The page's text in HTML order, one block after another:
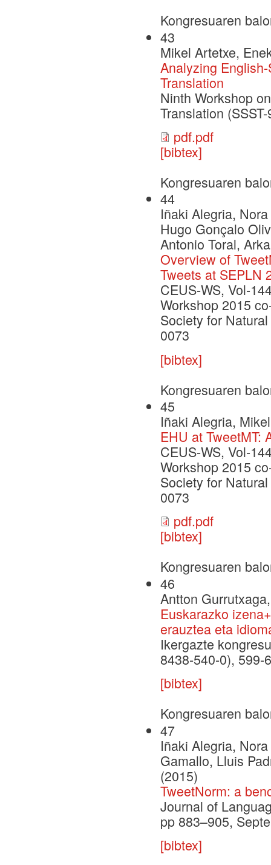
Kongresuaren
43
Mikel Artetxe,
Analyzing
Translation
Ninth Workshop
Translation
pdf.pdf
[bibtex]
Kongresuaren
44
Iñaki Alegria,
Hugo Gonçalo
Antonio Toral,
Overview of
Tweets at SEPLN
CEUS-WS, Vol-
Workshop 2015
Society for
0073
[bibtex]
Kongresuaren
45
Iñaki Alegria,
EHU at TweetMT:
CEUS-WS, Vol-
Workshop 2015
Society for
0073
pdf.pdf
[bibtex]
Kongresuaren
46
Antton
Euskarazko
erauztea eta
Ikergazte
8438-540-0), 599-
[bibtex]
Kongresuaren
47
Iñaki Alegria,
Gamallo, Lluis
(2015)
TweetNorm: a
Journal of
pp 883–905,
[bibtex]